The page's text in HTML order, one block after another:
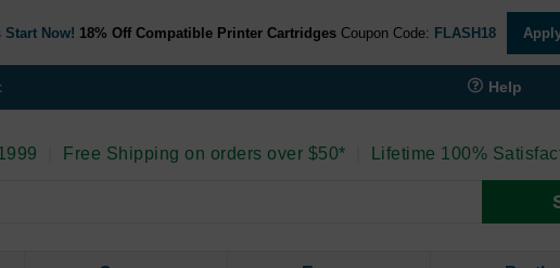
Now! 18% Off Compatible Printer Cartridges Coupon Code: FLASH18
Help
Free Shipping on orders over $50* Lifetime 100%